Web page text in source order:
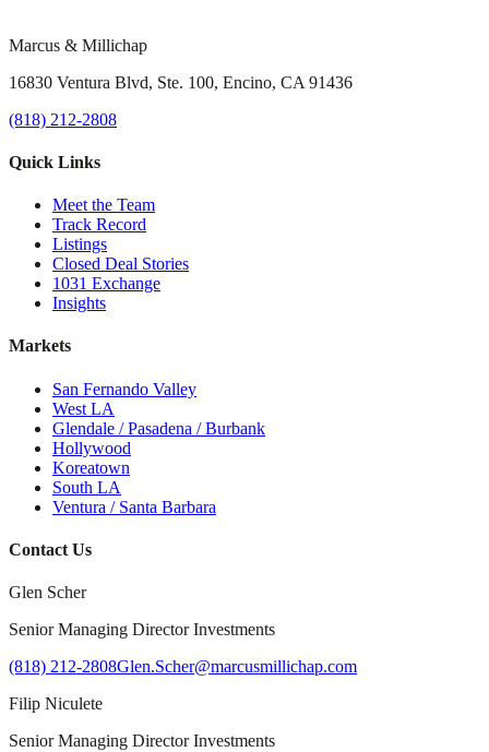
Marcus & Millichap
16830 Ventura Blvd, Ste. 100, Encino, CA 91436
(818) 212-2808
Quick Links
Meet the Team
Track Record
Listings
Closed Deal Stories
1031 Exchange
Insights
Markets
San Fernando Valley
West LA
Glendale / Pasadena / Burbank
Hollywood
Koreatown
South LA
Ventura / Santa Barbara
Contact Us
Glen Scher
Senior Managing Director Investments
(818) 212-2808Glen.Scher@marcusmillichap.com
Filip Niculete
Senior Managing Director Investments